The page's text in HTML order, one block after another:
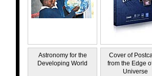
Astronomy for the
Developing World
Cover of
from the Edge
Universe